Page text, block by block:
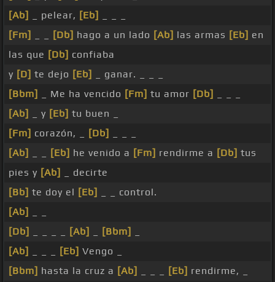
[Ab]
_ pelear, [Eb]
[Fm]
[Db] hago a un lado [Ab] las armas [Eb] en
las que [Db] confiaba
y [D] te dejo [Eb]
_ ganar. _ _ _
[Bbm]
_ Me ha vencido [Fm] tu amor [Db]
[Ab]
_ y [Eb] tu buen _
[Fm] corazón, _ [Db]
[Ab]
[Eb] he venido a [Fm] rendirme a [Db] tus
pies y [Ab]
_ decirte
[Bb] te doy el [Eb]
_ _ control.
[Ab]
[Db]
[Ab] [Bbm]
[Ab]
[Eb] Vengo _
[Bbm] hasta la cruz a [Ab] [Eb] rendirme, _